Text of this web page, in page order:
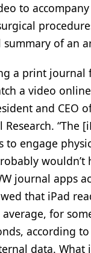
to
summary of an
a print journal
a video
and CEO
Research. “The
to engage
wouldn’t
journal apps
that iPad
for
according to
data. What